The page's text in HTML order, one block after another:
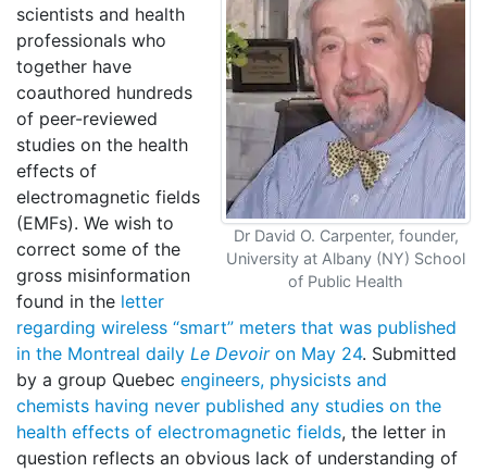
Dr David O. Carpenter, founder,
University at Albany (NY) School
of Public Health
scientists and health
professionals who
together have
coauthored hundreds
of peer-reviewed
studies on the health
effects of
electromagnetic fields
(EMFs). We wish to
correct some of the
gross misinformation
found in the letter
regarding wireless “smart” meters that was published
in the Montreal daily Le Devoiron May 24. Submitted
by a group Quebec engineers, physicists and
chemists having never published any studies on the
health effects of electromagnetic fields, the letter in
question reflects an obvious lack of understanding of